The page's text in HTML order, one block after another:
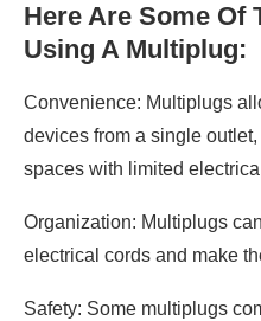
Here Are Some Of
Using A Multiplug:
Convenience: Multiplugs
devices from a single
spaces with limited
Organization: Multiplugs
electrical cords and make
Safety: Some multiplugs